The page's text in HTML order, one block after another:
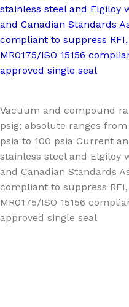
stainless steel and Elgiloy
and Canadian Standards
compliant to suppress RFI,
MR0175/ISO 15156
approved single seal
Vacuum and compound
psig; absolute ranges
psia to 100 psia Current
stainless steel and Elgiloy
and Canadian Standards
compliant to suppress RFI,
MR0175/ISO 15156
approved single seal